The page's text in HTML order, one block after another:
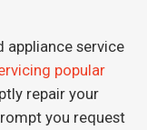
appliance service
popular
repair your
you request